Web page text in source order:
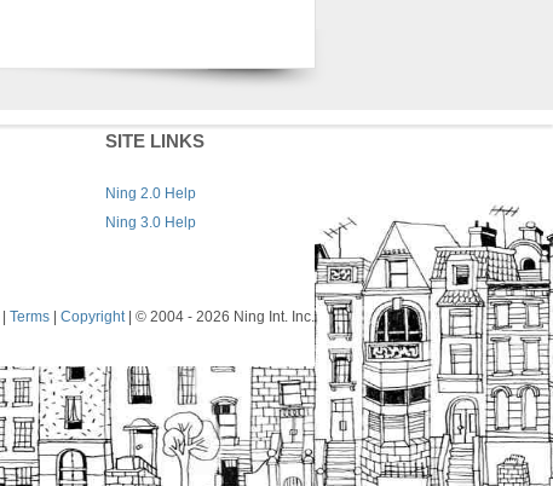
SITE LINKS
Ning 2.0 Help
Ning 3.0 Help
Terms Copyright| © 2004 - 2026 Ning Int. Inc.